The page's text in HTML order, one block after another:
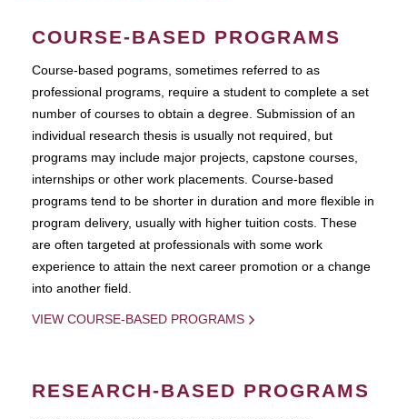
COURSE-BASED PROGRAMS
Course-based pograms, sometimes referred to as
professional programs, require a student to complete a set
number of courses to obtain a degree. Submission of an
individual research thesis is usually not required, but
programs may include major projects, capstone courses,
internships or other work placements. Course-based
programs tend to be shorter in duration and more flexible in
program delivery, usually with higher tuition costs. These
are often targeted at professionals with some work
experience to attain the next career promotion or a change
into another field.
VIEW COURSE-BASED PROGRAMS
RESEARCH-BASED PROGRAMS